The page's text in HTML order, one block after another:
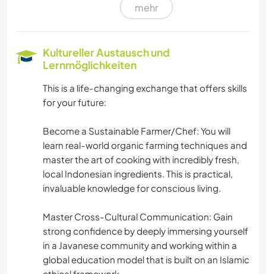
KARITATIVE ARBEITEN
KOCHEN & BACKEN
NATUR
CAMPING
OUTDOOR-AKTIVITÄTEN
ERLEBNISSPORTARTEN
mehr
Kultureller Austausch und
Lernmöglichkeiten
This is a life-changing exchange that offers skills
for your future:
Become a Sustainable Farmer/Chef: You will
learn real-world organic farming techniques and
master the art of cooking with incredibly fresh,
local Indonesian ingredients. This is practical,
invaluable knowledge for conscious living.
Master Cross-Cultural Communication: Gain
strong confidence by deeply immersing yourself
in a Javanese community and working within a
global education model that is built on an Islamic